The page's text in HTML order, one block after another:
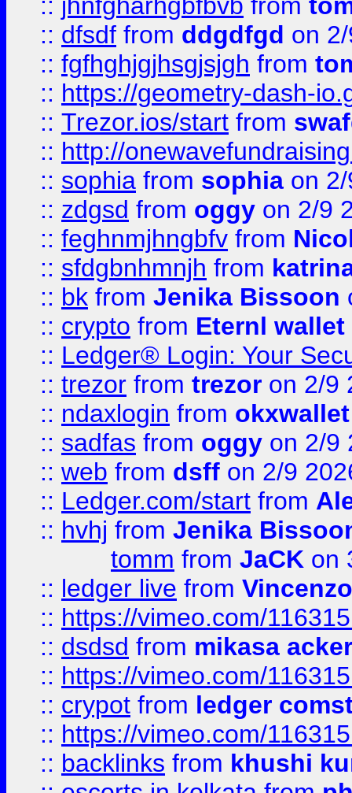
:: dfsdf from ddgdfgd on
:: fgfhghjgjhsgjsjgh from
:: https://geometry-dash-
:: Trezor.ios/start from
:: http://
:: sophia from sophia on
:: zdgsd from oggy on 2/9
:: feghnmjhngbfv from
:: sfdgbnhmnjh from
:: bk from Jenika Bissoon
:: crypto from Eternl wallet
:: Ledger® Login: Your
:: trezor from trezor on 2/9
:: ndaxlogin from
:: sadfas from oggy on 2/9
:: web from dsff on 2/9
:: Ledger.com/start from
:: hvhj from Jenika
tomm from JaCK on
:: ledger live from
:: https://vimeo.com/
:: dsdsd from mikasa
:: https://vimeo.com/
:: crypot from ledger
:: https://vimeo.com/
:: backlinks from khushi